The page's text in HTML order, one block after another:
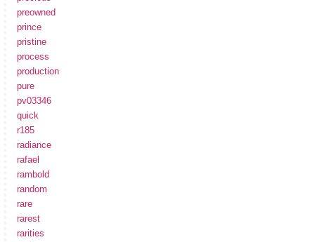
preowned
prince
pristine
process
production
pure
pv03346
quick
r185
radiance
rafael
rambold
random
rare
rarest
rarities